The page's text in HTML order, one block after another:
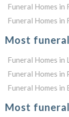
Funeral Homes in
Funeral Homes in
Most
Funeral Homes in
Funeral Homes in
Funeral Homes in
Most